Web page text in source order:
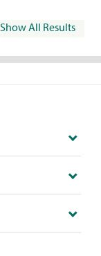
Show All Results